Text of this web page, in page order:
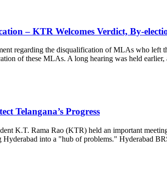
– KTR Welcomes Verdict, By-
regarding the disqualification of MLAs who left
of these MLAs. A long hearing was held
Telangana’s Progress
K.T. Rama Rao (KTR) held an important
Hyderabad into a "hub of problems." Hyderabad